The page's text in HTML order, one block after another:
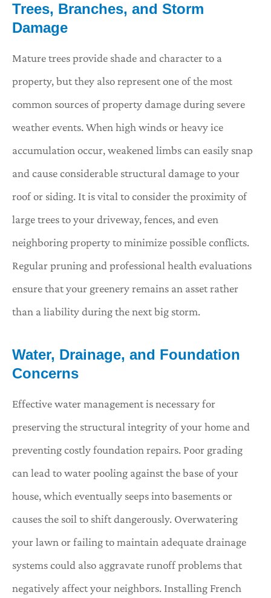
Trees, Branches, and Storm
Damage
Mature trees provide shade and character to a
property, but they also represent one of the most
common sources of property damage during severe
weather events. When high winds or heavy ice
accumulation occur, weakened limbs can easily snap
and cause considerable structural damage to your
roof or siding. It is vital to consider the proximity of
large trees to your driveway, fences, and even
neighboring property to minimize possible conflicts.
Regular pruning and professional health evaluations
ensure that your greenery remains an asset rather
than a liability during the next big storm.
Water, Drainage, and Foundation
Concerns
Effective water management is necessary for
preserving the structural integrity of your home and
preventing costly foundation repairs. Poor grading
can lead to water pooling against the base of your
house, which eventually seeps into basements or
causes the soil to shift dangerously. Overwatering
your lawn or failing to maintain adequate drainage
systems could also aggravate runoff problems that
negatively affect your neighbors. Installing French